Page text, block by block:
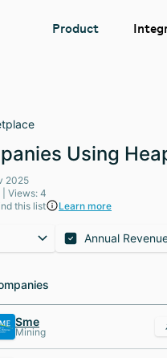
Product
Using
2025
| Views: 4
this list
Learn more
Annual
Sme
Mining